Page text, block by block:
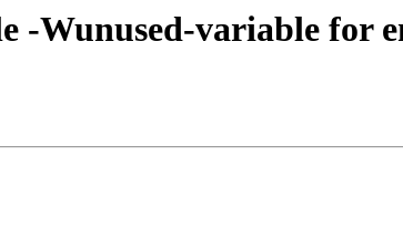
-Wunused-variable for